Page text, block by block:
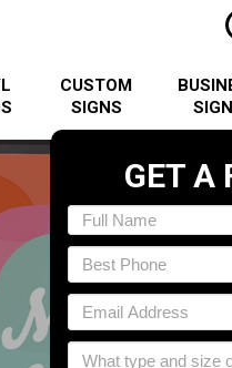
CUSTOM
SIGNS
GET A